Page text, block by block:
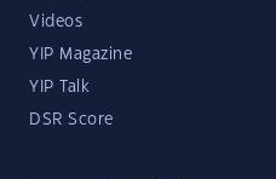
Videos
YIP Magazine
YIP Talk
DSR Score